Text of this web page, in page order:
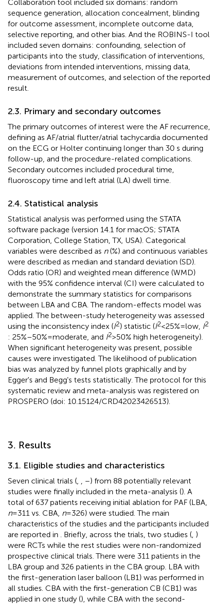
Collaboration tool included six domains: random
sequence generation, allocation concealment, blinding
for outcome assessment, incomplete outcome data,
selective reporting, and other bias. And the ROBINS-I tool
included seven domains: confounding, selection of
participants into the study, classification of interventions,
deviations from intended interventions, missing data,
measurement of outcomes, and selection of the reported
result.
2.3. Primary and secondary outcomes
The primary outcomes of interest were the AF recurrence,
defining as AF/atrial flutter/atrial tachycardia documented
on the ECG or Holter continuing longer than 30 s during
follow-up, and the procedure-related complications.
Secondary outcomes included procedural time,
fluoroscopy time and left atrial (LA) dwell time.
2.4. Statistical analysis
Statistical analysis was performed using the STATA
software package (version 14.1 for macOS; STATA
Corporation, College Station, TX, USA). Categorical
variables were described as n(%) and continuous variables
were described as median and standard deviation (SD).
Odds ratio (OR) and weighted mean difference (WMD)
with the 95% confidence interval (CI) were calculated to
demonstrate the summary statistics for comparisons
between LBA and CBA. The random-effects model was
applied. The between-study heterogeneity was assessed
using the inconsistency index (I2) statistic (I2< 25% = low, I2
: 25%–50% = moderate, and I2> 50% high heterogeneity).
When significant heterogeneity was present, possible
causes were investigated. The likelihood of publication
bias was analyzed by funnel plots graphically and by
Egger's and Begg's tests statistically. The protocol for this
systematic review and meta-analysis was registered on
PROSPERO (doi: 10.15124/CRD42023426513).
3. Results
3.1. Eligible studies and characteristics
Seven clinical trials ( –) from 88 potentially relevant
studies were finally included in the meta-analysis (). A
total of 637 patients receiving initial ablation for PAF (LBA,
n= 311 vs. CBA, n= 326) were studied. The main
characteristics of the studies and the participants included
are reported in
. Briefly, across the trials, two studies ( )
were RCTs while the rest studies were non-randomized
prospective clinical trials. There were 311 patients in the
LBA group and 326 patients in the CBA group. LBA with
the first-generation laser balloon (LB1) was performed in
all studies. CBA with the first-generation CB (CB1) was
applied in one study (), while CBA with the second-